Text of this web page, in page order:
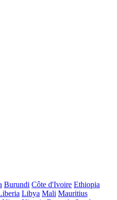
Burundi Côte d'Ivoire Ethiopia
Libya Mali Mauritius